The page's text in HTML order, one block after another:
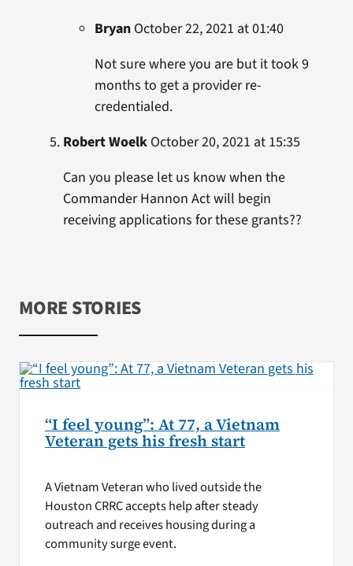
BryanOctober 22, 2021 at 01:40
Not sure where you are but it took 9
months to get a provider re-
credentialed.
Robert WoelkOctober 20, 2021 at 15:35
Can you please let us know when the
Commander Hannon Act will begin
receiving applications for these grants??
MORE STORIES
“I feel young”: At 77, a Vietnam
Veteran gets his fresh start
A Vietnam Veteran who lived outside the
Houston CRRC accepts help after steady
outreach and receives housing during a
community surge event.